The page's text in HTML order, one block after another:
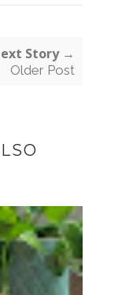
Story →
Older Post